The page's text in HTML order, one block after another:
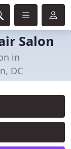
Salon
in
DC